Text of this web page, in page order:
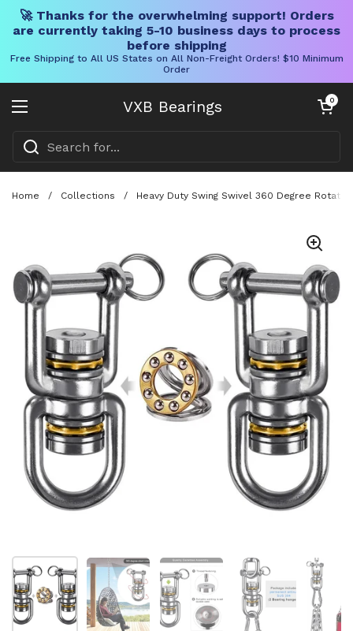
🚀 Thanks for the overwhelming support! Orders
are currently taking 5-10 business days to process
before shipping
Free Shipping to All US States on All Non-Freight Orders! $10 Minimum
Order
VXB Bearings
Open menu
Open cart
0
Home / Collections / Heavy Duty Swing Swivel 360 Degree
Show slide 1 Show slide 2 Show slide 3 Show slide 4